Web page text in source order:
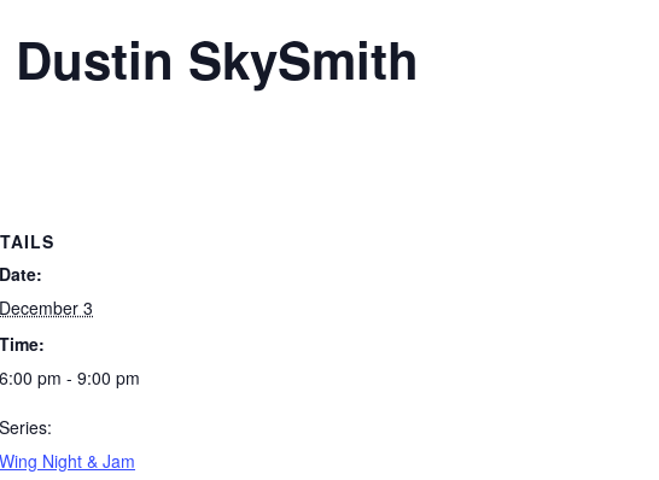
SkySmith
Date:
December 3
Time:
6:00 pm - 9:00 pm
Series:
Wing Night & Jam